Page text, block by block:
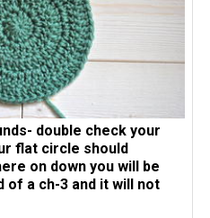
double check your
flat circle should
on down you will be
of a ch-3 and it will not